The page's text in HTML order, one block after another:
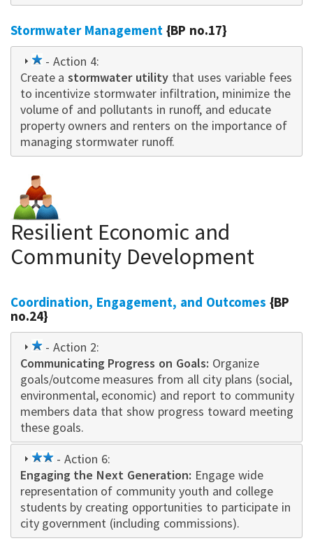
Stormwater Management{BP no.17}
1
star
- Action 4:
Create astormwater utility that uses variable fees
to incentivize stormwater infiltration, minimize the
volume of and pollutants in runoff, and educate
property owners and renters on the importance of
managing stormwater runoff.
Resilient Economic and
Community Development
Coordination, Engagement, and Outcomes {BP
no.24}
1
star
- Action 2:
Communicating Progress on Goals: Organize
goals/outcome measures from all city plans (social,
environmental, economic) and report to community
members data that show progress toward meeting
these goals.
2
star
- Action 6:
Engaging the Next Generation: Engage wide
representation of community youth and college
students by creating opportunities to participate in
city government (including commissions).